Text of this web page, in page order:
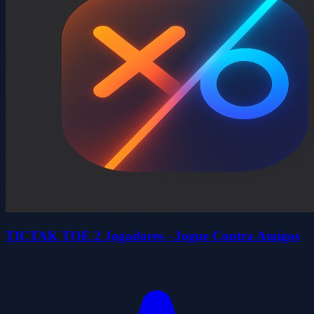
TICTAK TOE 2 Jogadores - Jogue Contra Amigos